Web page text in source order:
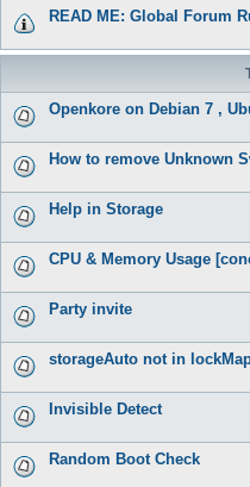
READ ME: Global Forum
Openkore on Debian 7 ,
How to remove Unknown
Help in Storage
CPU & Memory Usage
Party invite
storageAuto not in
Invisible Detect
Random Boot Check